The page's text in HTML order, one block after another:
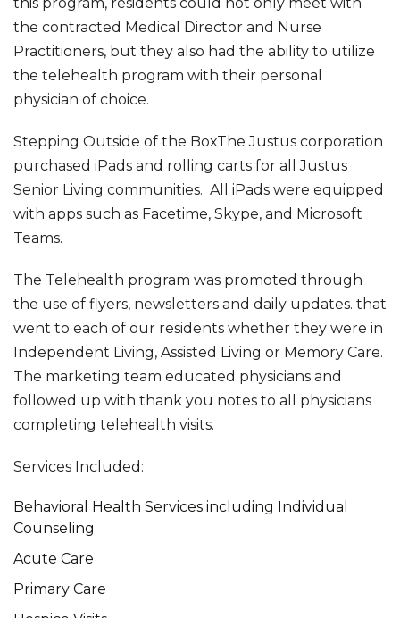
the contracted Medical Director and Nurse
Practitioners, but they also had the ability to utilize
the telehealth program with their personal
physician of choice.
Stepping Outside of the BoxThe Justus corporation
purchased iPads and rolling carts for all Justus
Senior Living communities. All iPads were equipped
with apps such as Facetime, Skype, and Microsoft
Teams.
The Telehealth program was promoted through
the use of flyers, newsletters and daily updates. that
went to each of our residents whether they were in
Independent Living, Assisted Living or Memory Care.
The marketing team educated physicians and
followed up with thank you notes to all physicians
completing telehealth visits.
Services Included:
Behavioral Health Services including Individual
Counseling
Acute Care
Primary Care